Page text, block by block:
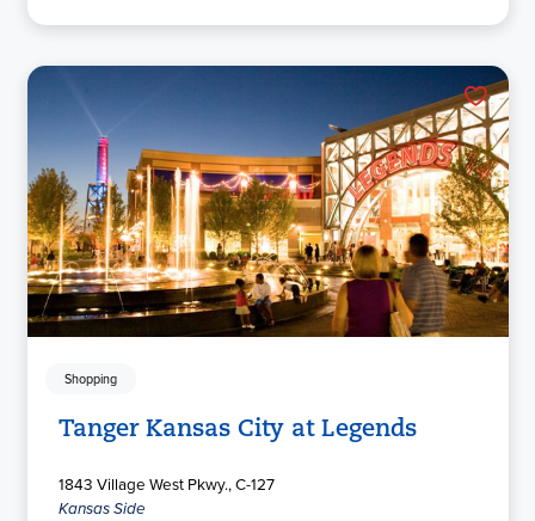
Shopping
Tanger Kansas City at Legends
1843 Village West Pkwy., C-127
Kansas Side